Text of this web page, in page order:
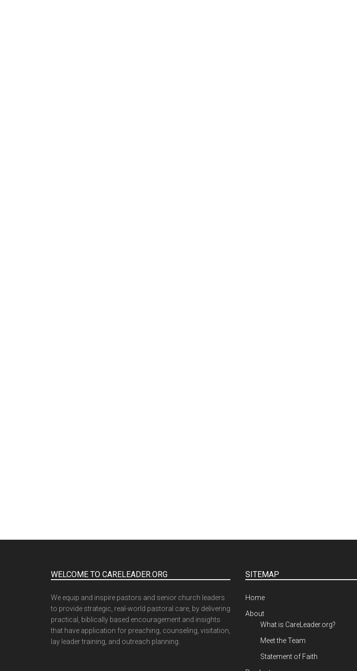
WELCOME TO CARELEADER.ORG
We equip and inspire pastors and senior church leaders
to provide strategic, real-world pastoral care, by delivering
practical, biblically based encouragement and insights
that have application for preaching, counseling, visitation,
lay leader training, and outreach planning.
SITEMAP
Home
About
What is CareLeader.org?
Meet the Team
Statement of Faith